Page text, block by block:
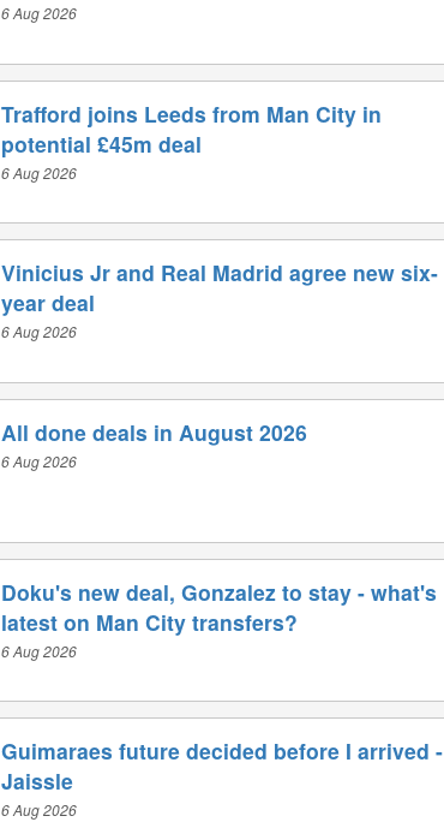
6 Aug 2026
Trafford joins Leeds from Man City in
potential £45m deal
6 Aug 2026
Vinicius Jr and Real Madrid agree new six-
year deal
6 Aug 2026
All done deals in August 2026
6 Aug 2026
Doku's new deal, Gonzalez to stay - what's
latest on Man City transfers?
6 Aug 2026
Guimaraes future decided before I arrived -
Jaissle
6 Aug 2026